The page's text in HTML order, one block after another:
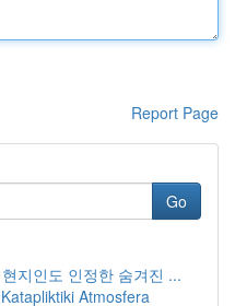
Report Page
Go
지인도 인정한 숨겨진 ...
Atmosfera